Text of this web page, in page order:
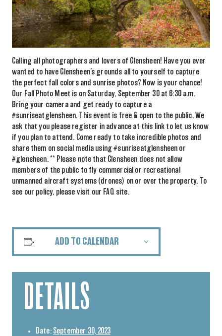
Calling all photographers and lovers of Glensheen! Have you ever
wanted to have Glensheen’s grounds all to yourself to capture
the perfect fall colors and sunrise photos? Now is your chance!
Our Fall Photo Meet is on Saturday, September 30 at 6:30 a.m.
Bring your camera and get ready to capture a
#sunriseatglensheen. This event is free & open to the public. We
ask that you please register in advance at this link to let us know
if you plan to attend. Come ready to take incredible photos and
share them on social media using #sunriseatglensheen or
#glensheen. ** Please note that Glensheen does not allow
members of the public to fly commercial or recreational
unmanned aircraft systems (drones) on or over the property. To
see our policy, please visit our FAQ site.
ADD TO CALENDAR
DETAILS
Date: September 30, 2023